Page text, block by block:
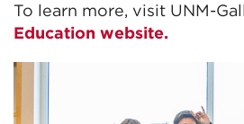
To learn more, visit UNM-
Education website.